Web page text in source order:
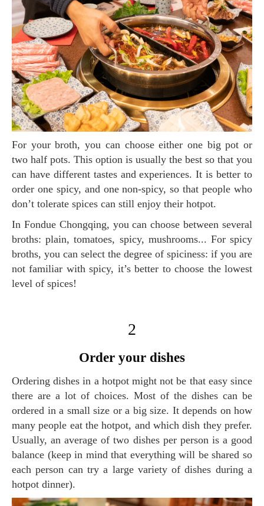
For your broth, you can choose either one big pot or
two half pots. This option is usually the best so that you
can have different tastes and experiences. It is better to
order one spicy, and one non-spicy, so that people who
don’t tolerate spices can still enjoy their hotpot.
In Fondue Chongqing, you can choose between several
broths: plain, tomatoes, spicy, mushrooms... For spicy
broths, you can select the degree of spiciness: if you are
not familiar with spicy, it’s better to choose the lowest
level of spices!
2
order your dishes
Ordering dishes in a hotpot might not be that easy since
there are a lot of choices. Most of the dishes can be
ordered in a small size or a big size. It depends on how
many people eat the hotpot, and which dish they prefer.
Usually, an average of two dishes per person is a good
balance (keep in mind that everything will be shared so
each person can try a large variety of dishes during a
hotpot dinner).